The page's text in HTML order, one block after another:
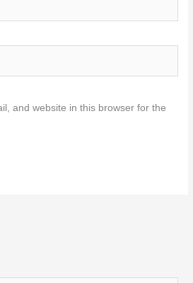
and website in this browser for the